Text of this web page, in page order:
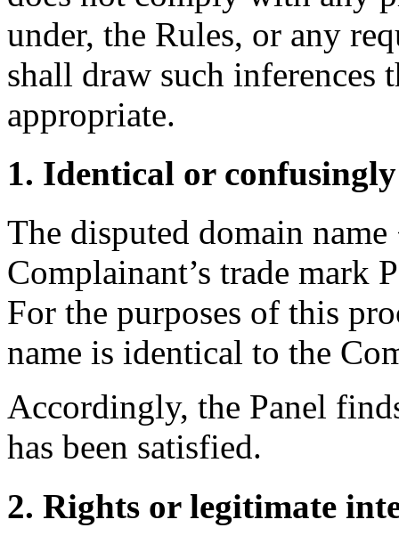
under, the Rules, or any
shall draw such inferences
appropriate.
1. Identical or
The disputed domain
Complainant’s trade mark
For the purposes of this
name is identical to the
Accordingly, the Panel
has been satisfied.
2. Rights or legitimate